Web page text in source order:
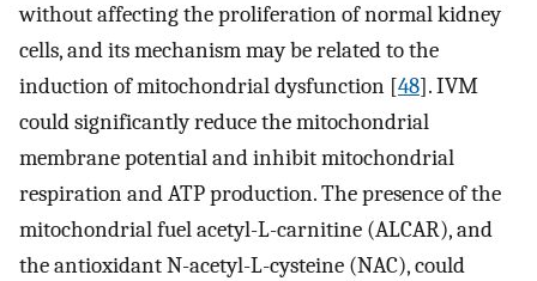
without affecting the proliferation of normal kidney
cells, and its mechanism may be related to the
induction of mitochondrial dysfunction [48]. IVM
could significantly reduce the mitochondrial
membrane potential and inhibit mitochondrial
respiration and ATP production. The presence of the
mitochondrial fuel acetyl-L-carnitine (ALCAR), and
the antioxidant N-acetyl-L-cysteine (NAC), could